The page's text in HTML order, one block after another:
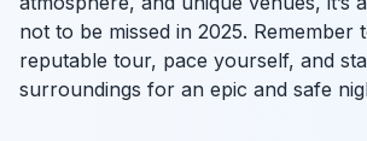
not to be missed in 2025. Remember
reputable tour, pace yourself, and
surroundings for an epic and safe